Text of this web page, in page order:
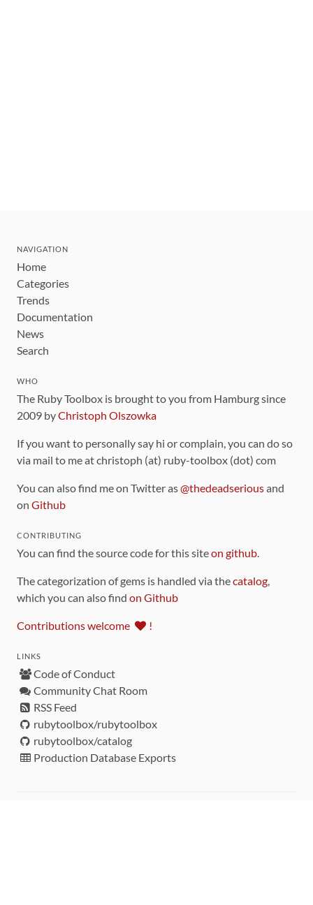
NAVIGATION
Home
Categories
Trends
Documentation
News
Search
WHO
The Ruby Toolbox is brought to you from Hamburg since
2009 byChristoph Olszowka
If you want to personally say hi or complain, you can do so
via mail to me at christoph (at) ruby-toolbox (dot) com
You can also find me on Twitter as@thedeadseriousand
on Github
CONTRIBUTING
You can find the source code for this siteon github.
The categorization of gems is handled via thecatalog,
which you can also find on Github
Contributions welcome !
LINKS
Code of Conduct
Community Chat Room
RSS Feed
rubytoolbox/rubytoolbox
rubytoolbox/catalog
Production Database Exports